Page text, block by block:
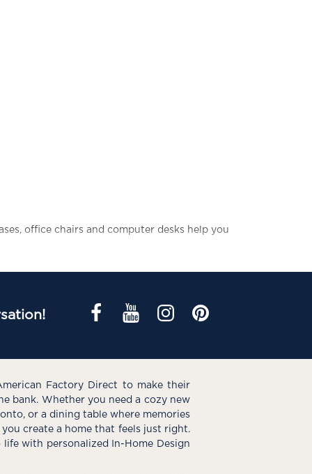
office chairs and computer desks help you
Factory Direct to make their
bank. Whether you need a cozy new
or a dining table where memories
create a home that feels just right.
with personalized In-Home Design